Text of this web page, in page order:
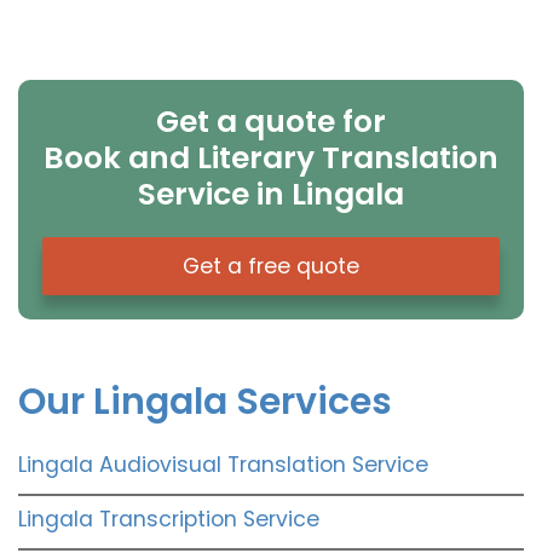
Get a quote for
Book and Literary Translation
Service in Lingala
Get a free quote
Our Lingala Services
Lingala Audiovisual Translation Service
Lingala Transcription Service